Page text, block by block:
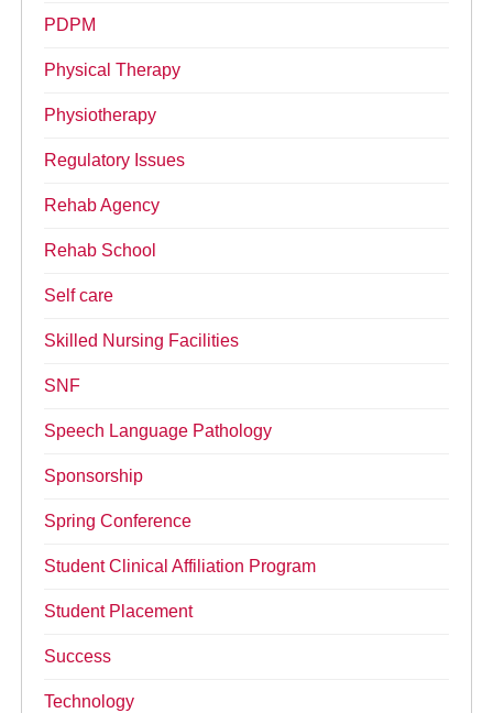
PDPM
Physical Therapy
Physiotherapy
Regulatory Issues
Rehab Agency
Rehab School
Self care
Skilled Nursing Facilities
SNF
Speech Language Pathology
Sponsorship
Spring Conference
Student Clinical Affiliation Program
Student Placement
Success
Technology